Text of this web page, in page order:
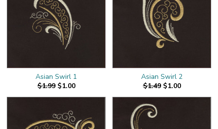
Asian Swirl 1
$1.99 $1.00
Asian Swirl 2
$1.49 $1.00